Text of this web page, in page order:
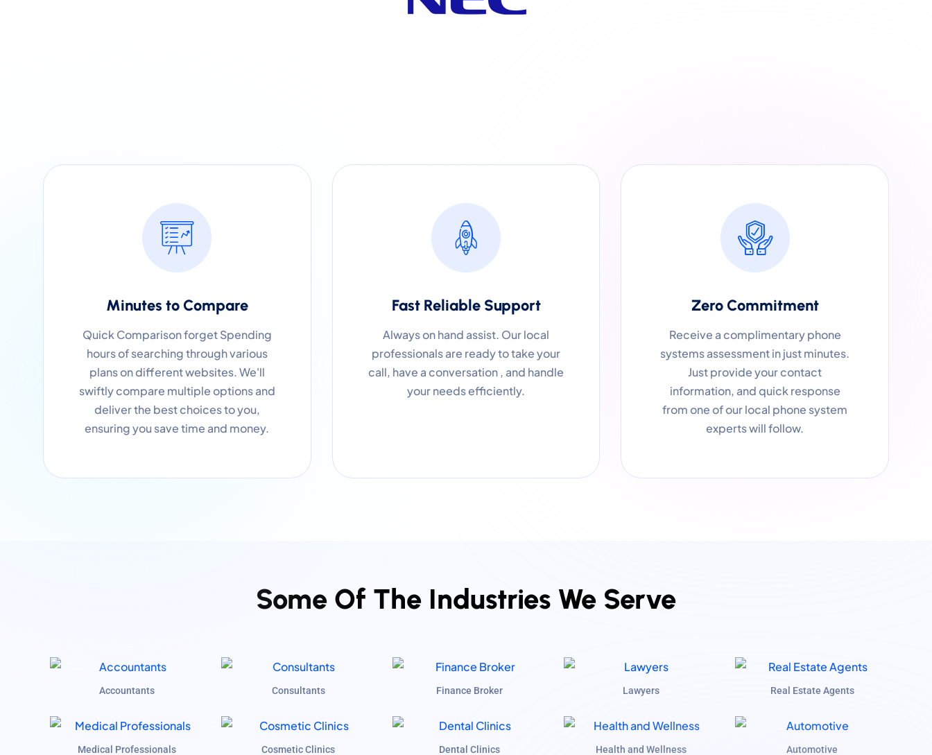
Minutes to Compare
Quick Comparison forget Spending
hours of searching through various
plans on different websites. We'll
swiftly compare multiple options and
deliver the best choices to you,
ensuring you save time and money.
Fast Reliable Support
Always on hand assist. Our local
professionals are ready to take your
call, have a conversation , and handle
your needs efficiently.
Zero Commitment
Receive a complimentary phone
systems assessment in just minutes.
Just provide your contact
information, and quick response
from one of our local phone system
experts will follow.
Some Of The Industries We Serve
Accountants Consultants Finance Broker Lawyers Real Estate Agents
Medical Professionals Cosmetic Clinics Dental Clinics Health and Wellness Automotive